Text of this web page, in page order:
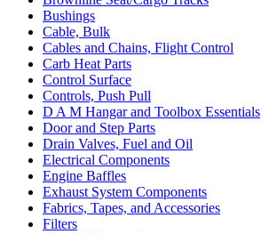
Bushings
Cable, Bulk
Cables and Chains, Flight Control
Carb Heat Parts
Control Surface
Controls, Push Pull
D A M Hangar and Toolbox Essentials
Door and Step Parts
Drain Valves, Fuel and Oil
Electrical Components
Engine Baffles
Exhaust System Components
Fabrics, Tapes, and Accessories
Filters